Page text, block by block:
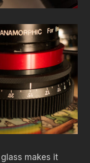
makes it